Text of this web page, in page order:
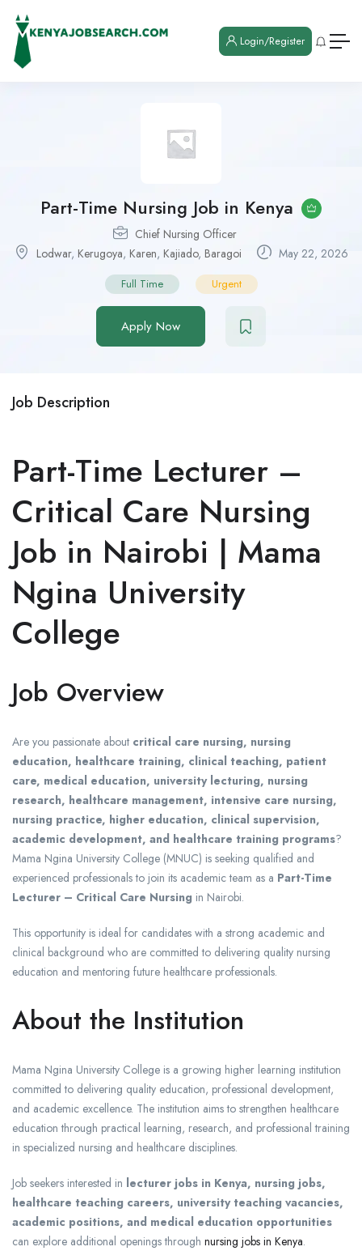
Login/Register
Part-Time Nursing Job in Kenya
Chief Nursing Officer
Lodwar, Kerugoya, Karen, Kajiado, Baragoi May 22, 2026
Full Time Urgent
Apply Now
Job Description
Part-Time Lecturer –
Critical Care Nursing
Job in Nairobi | Mama
Ngina University
College
Job Overview
Are you passionate about critical care nursing, nursing
education, healthcare training, clinical teaching, patient
care, medical education, university lecturing, nursing
research, healthcare management, intensive care nursing,
nursing practice, higher education, clinical supervision,
academic development, and healthcare training programs?
Mama Ngina University College (MNUC) is seeking qualified and
experienced professionals to join its academic team as a Part-Time
Lecturer – Critical Care Nursing in Nairobi.
This opportunity is ideal for candidates with a strong academic and
clinical background who are committed to delivering quality nursing
education and mentoring future healthcare professionals.
About the Institution
Mama Ngina University College is a growing higher learning institution
committed to delivering quality education, professional development,
and academic excellence. The institution aims to strengthen healthcare
education through practical learning, research, and professional training
in specialized nursing and healthcare disciplines.
Job seekers interested in lecturer jobs in Kenya, nursing jobs,
healthcare teaching careers, university teaching vacancies,
academic positions, and medical education opportunities
can explore additional openings through nursing jobs in Kenya.